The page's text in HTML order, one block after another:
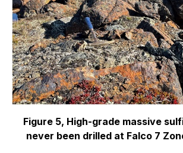
Figure 5, High-grade massive
never been drilled at Falco 7